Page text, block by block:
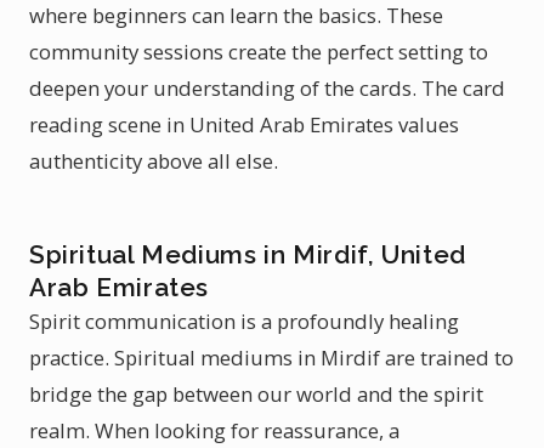
where beginners can learn the basics. These
community sessions create the perfect setting to
deepen your understanding of the cards. The card
reading scene in United Arab Emirates values
authenticity above all else.
Spiritual Mediums in Mirdif, United
Arab Emirates
Spirit communication is a profoundly healing
practice. Spiritual mediums in Mirdif are trained to
bridge the gap between our world and the spirit
realm. When looking for reassurance, a